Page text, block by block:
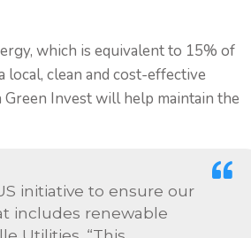
which is equivalent to 15% of
clean and cost-effective
Invest will help maintain the
initiative to ensure our
includes renewable